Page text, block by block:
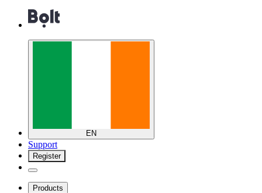
EN
Support
Register
Products